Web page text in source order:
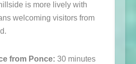
is more lively with
welcoming visitors from
from Ponce: 30 minutes